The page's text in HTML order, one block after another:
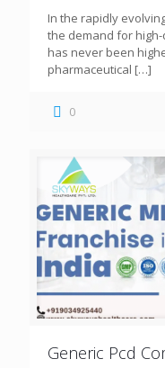
In the rapidly
the demand for
has never been
pharmaceutical […]
0
Generic Pcd